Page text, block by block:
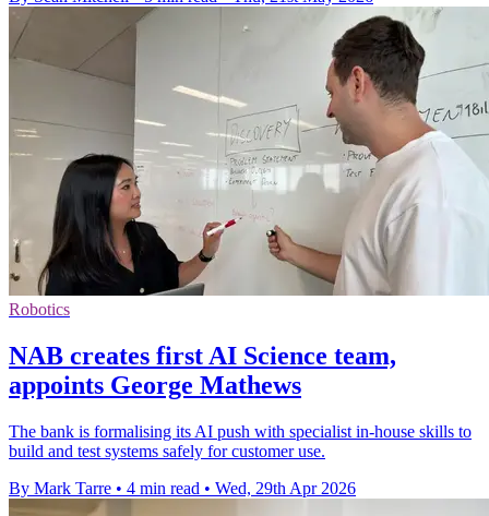
Robotics
NAB creates first AI Science team,
appoints George Mathews
The bank is formalising its AI push with specialist in-house skills to
build and test systems safely for customer use.
By Mark Tarre • 4 min read • Wed, 29th Apr 2026